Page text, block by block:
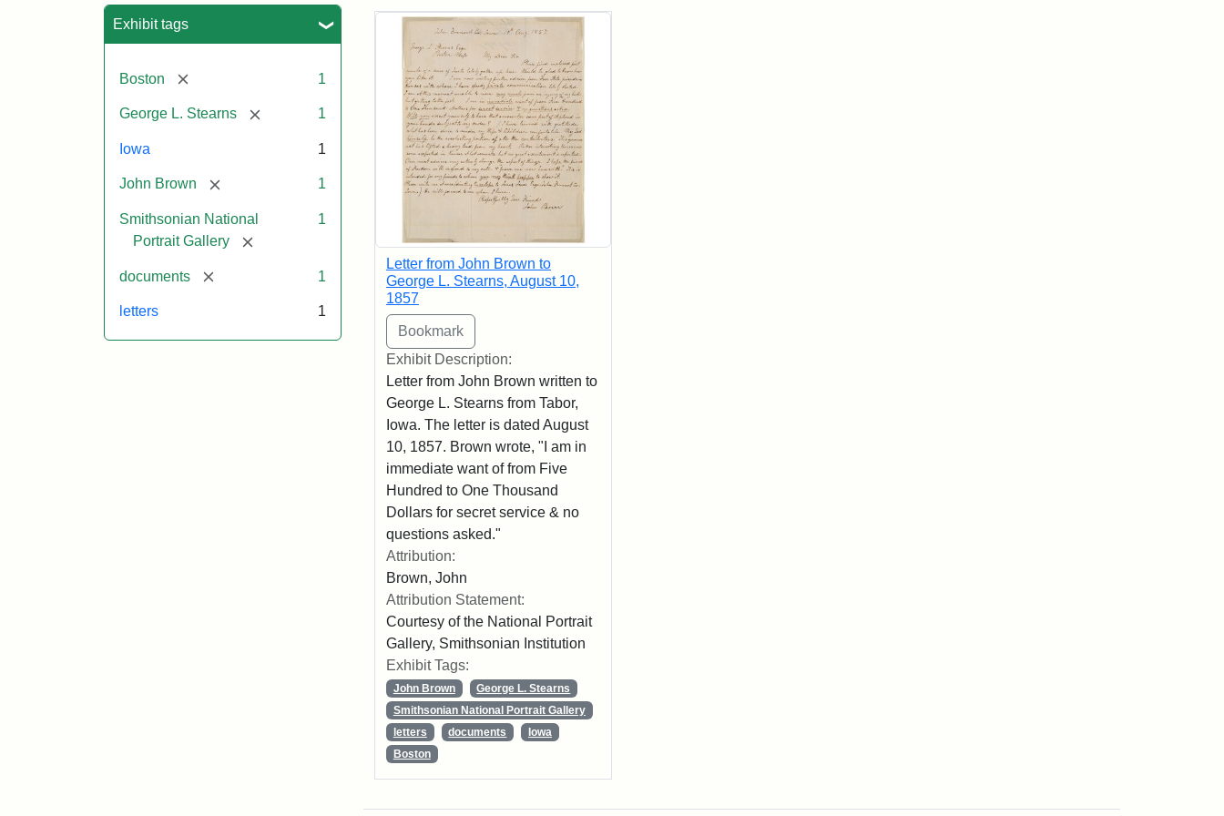
Exhibit tags
Boston [remove] 1
George L. Stearns [remove] 1
Iowa 1
John Brown [remove] 1
Smithsonian National
Portrait Gallery
[remove]
1
documents [remove] 1
letters 1
Search Results
Letter from John Brown to
George L. Stearns, August 10,
1857
Exhibit Description:
Letter from John Brown written to
George L. Stearns from Tabor,
Iowa. The letter is dated August
10, 1857. Brown wrote, "I am in
immediate want of from Five
Hundred to One Thousand
Dollars for secret service & no
questions asked."
Attribution:
Brown, John
Attribution Statement:
Courtesy of the National Portrait
Gallery, Smithsonian Institution
Exhibit Tags:
John Brown
George L. Stearns
Smithsonian National Portrait Gallery
letters
documents
Iowa
Boston